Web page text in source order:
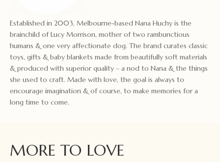
Established in 2003, Melbourne-based Nana Huchy is the
brainchild of Lucy Morrison, mother of two rambunctious
humans & one very affectionate dog. The brand curates classic
toys, gifts & baby blankets made from beautifully soft materials
& produced with superior quality – a nod to Nana & the things
she used to craft. Made with love, the goal is always to
encourage imagination & of course, to make memories for a
long time to come.
MORE TO LOVE